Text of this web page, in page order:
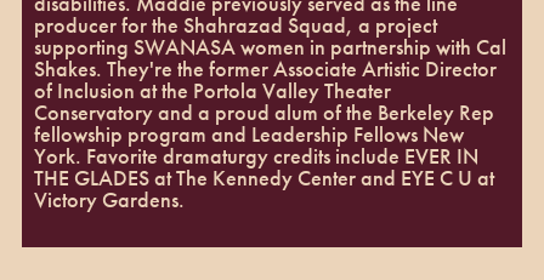
producer for the Shahrazad Squad, a project
supporting SWANASA women in partnership with Cal
Shakes. They're the former Associate Artistic Director
of Inclusion at the Portola Valley Theater
Conservatory and a proud alum of the Berkeley Rep
fellowship program and Leadership Fellows New
York. Favorite dramaturgy credits include EVER IN
THE GLADES at The Kennedy Center and EYE C U at
Victory Gardens.